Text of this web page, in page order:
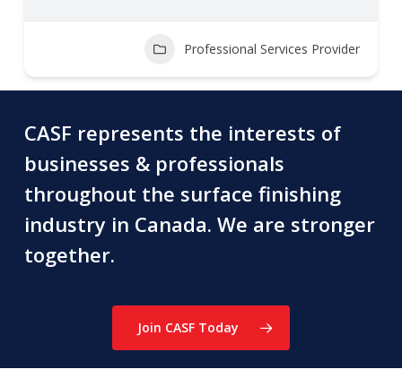
Professional Services Provider
CASF represents the interests of
businesses & professionals
throughout the surface finishing
industry in Canada. We are stronger
together.
Join CASF Today